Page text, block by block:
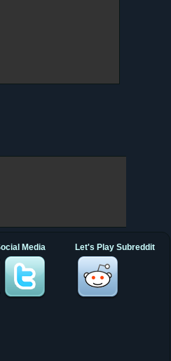
Let's Play Subreddit
Media